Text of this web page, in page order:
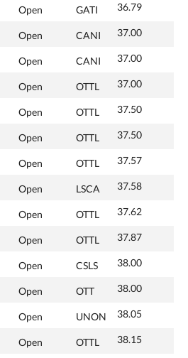
Open GATI 36.79
Open CANI 37.00
Open CANI 37.00
Open OTTL 37.00
Open OTTL 37.50
Open OTTL 37.50
Open OTTL 37.57
Open LSCA 37.58
Open OTTL 37.62
Open OTTL 37.87
Open CSLS 38.00
Open OTT 38.00
Open UNON 38.05
Open OTTL 38.15